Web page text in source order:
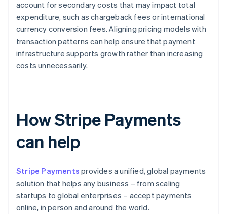
account for secondary costs that may impact total
expenditure, such as chargeback fees or international
currency conversion fees. Aligning pricing models with
transaction patterns can help ensure that payment
infrastructure supports growth rather than increasing
costs unnecessarily.
How Stripe Payments
can help
Stripe Payments provides a unified, global payments
solution that helps any business – from scaling
startups to global enterprises – accept payments
online, in person and around the world.